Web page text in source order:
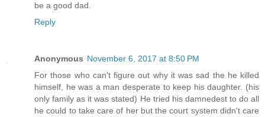
be a good dad.
Reply
Anonymous November 6, 2017 at 8:50 PM
For those who can't figure out why it was sad the he killed
himself, he was a man desperate to keep his daughter. (his
only family as it was stated) He tried his damnedest to do all
he could to take care of her but the court system didn't care